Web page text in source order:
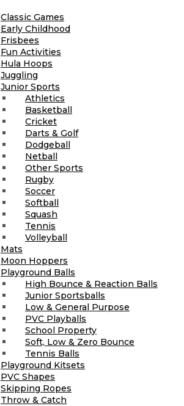
Classic Games
Early Childhood
Frisbees
Fun Activities
Hula Hoops
Juggling
Junior Sports
Athletics
Basketball
Cricket
Darts & Golf
Dodgeball
Netball
Other Sports
Rugby
Soccer
Softball
Squash
Tennis
Volleyball
Mats
Moon Hoppers
Playground Balls
High Bounce & Reaction Balls
Junior Sportsballs
Low & General Purpose
PVC Playballs
School Property
Soft, Low & Zero Bounce
Tennis Balls
Playground Kitsets
PVC Shapes
Skipping Ropes
Throw & Catch